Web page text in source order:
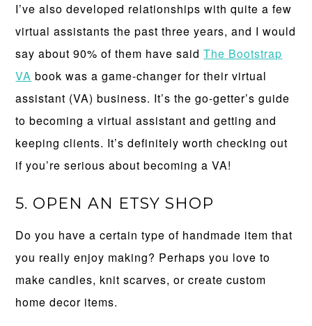
I’ve also developed relationships with quite a few
virtual assistants the past three years, and I would
say about 90% of them have saidThe Bootstrap
VA book was a game-changer for their virtual
assistant (VA) business. It’s the go-getter’s guide
to becoming a virtual assistant and getting and
keeping clients. It’s definitely worth checking out
if you’re serious about becoming a VA!
5. OPEN AN ETSY SHOP
Do you have a certain type of handmade item that
you really enjoy making? Perhaps you love to
make candles, knit scarves, or create custom
home decor items.